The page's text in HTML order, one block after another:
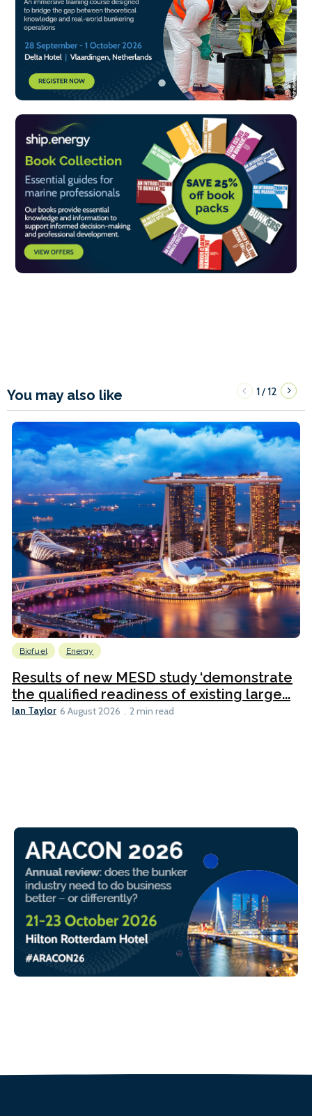
You may also like 1/12
Biofuel Energy
Results of new MESD study ‘demonstrate
the qualified readiness of existing large...
Ian Taylor 6 August 2026 2 min read